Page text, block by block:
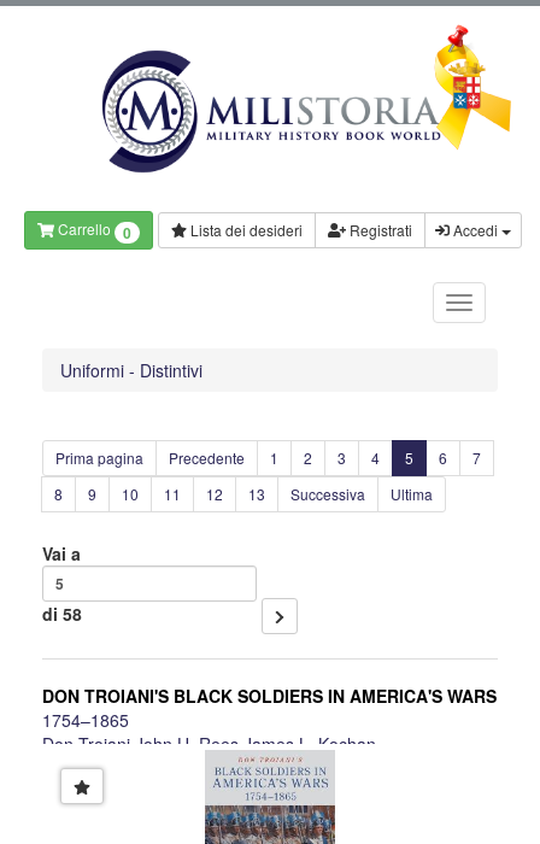
Carrello 0 Lista dei desideri Registrati Accedi
Uniformi - Distintivi
Prima pagina Precedente 1 2 3 4 5 6
7
8
9 10 11 12 13 Successiva Ultima
Vai a
di 58
DON TROIANI'S BLACK SOLDIERS IN AMERICA'S WARS
1754–1865
Don Troiani,John U. Rees,James L. Kochan